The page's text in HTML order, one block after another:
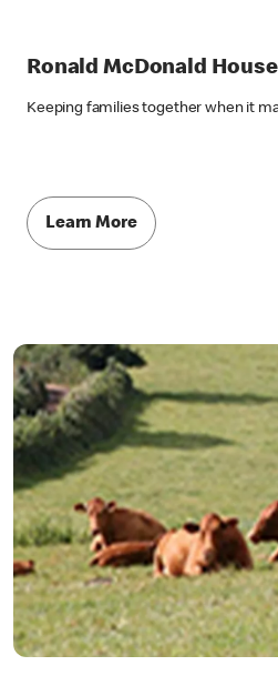
Ronald McDonald
Keeping families together
Learn More